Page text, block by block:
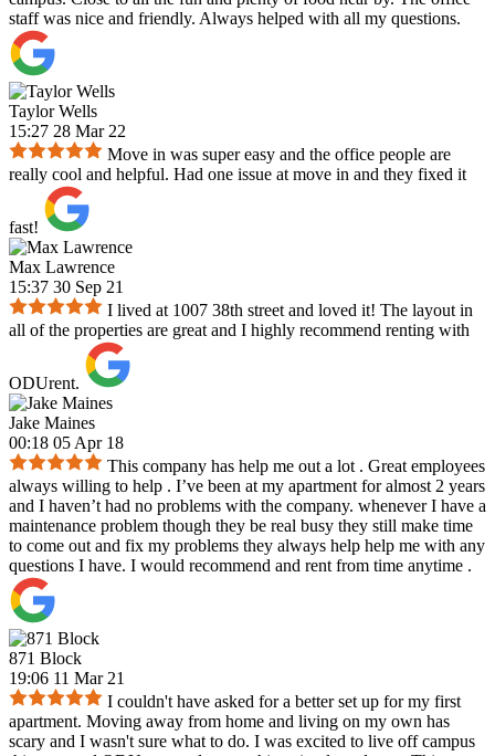
staff was nice and friendly. Always helped with all my questions.
Taylor Wells
15:27 28 Mar 22
Move in was super easy and the office people are
really cool and helpful. Had one issue at move in and they fixed it
fast!
Max Lawrence
15:37 30 Sep 21
I lived at 1007 38th street and loved it! The layout in
all of the properties are great and I highly recommend renting with
ODUrent.
Jake Maines
00:18 05 Apr 18
This company has help me out a lot . Great employees
always willing to help . I’ve been at my apartment for almost 2 years
and I haven’t had no problems with the company. whenever I have a
maintenance problem though they be real busy they still make time
to come out and fix my problems they always help help me with any
questions I have. I would recommend and rent from time anytime .
871 Block
19:06 11 Mar 21
I couldn't have asked for a better set up for my first
apartment. Moving away from home and living on my own has
scary and I wasn't sure what to do. I was excited to live off campus